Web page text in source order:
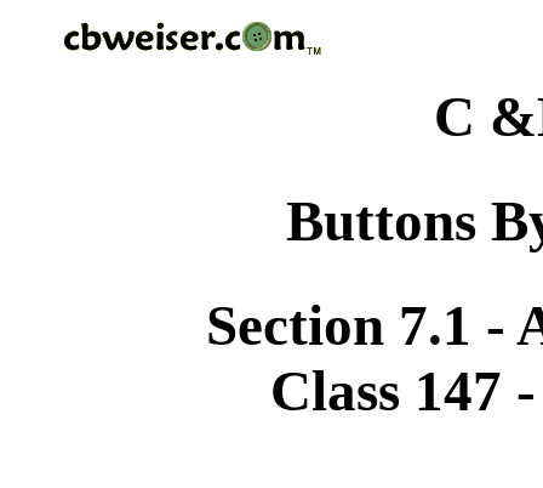
C
Buttons
Section 7.1 -
Class 147